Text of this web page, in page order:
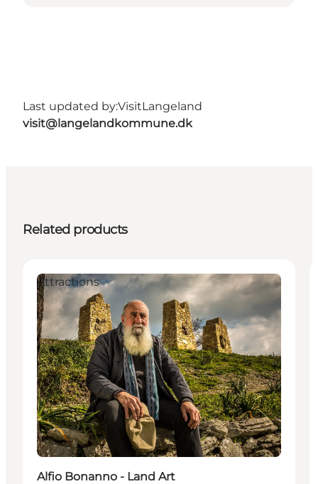
Last updated by:VisitLangeland
visit@langelandkommune.dk
Related products
Attractions
Alfio Bonanno - Land Art